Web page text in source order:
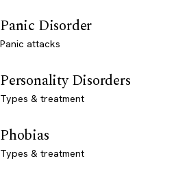
Panic Disorder
Panic attacks
Personality Disorders
Types & treatment
Phobias
Types & treatment